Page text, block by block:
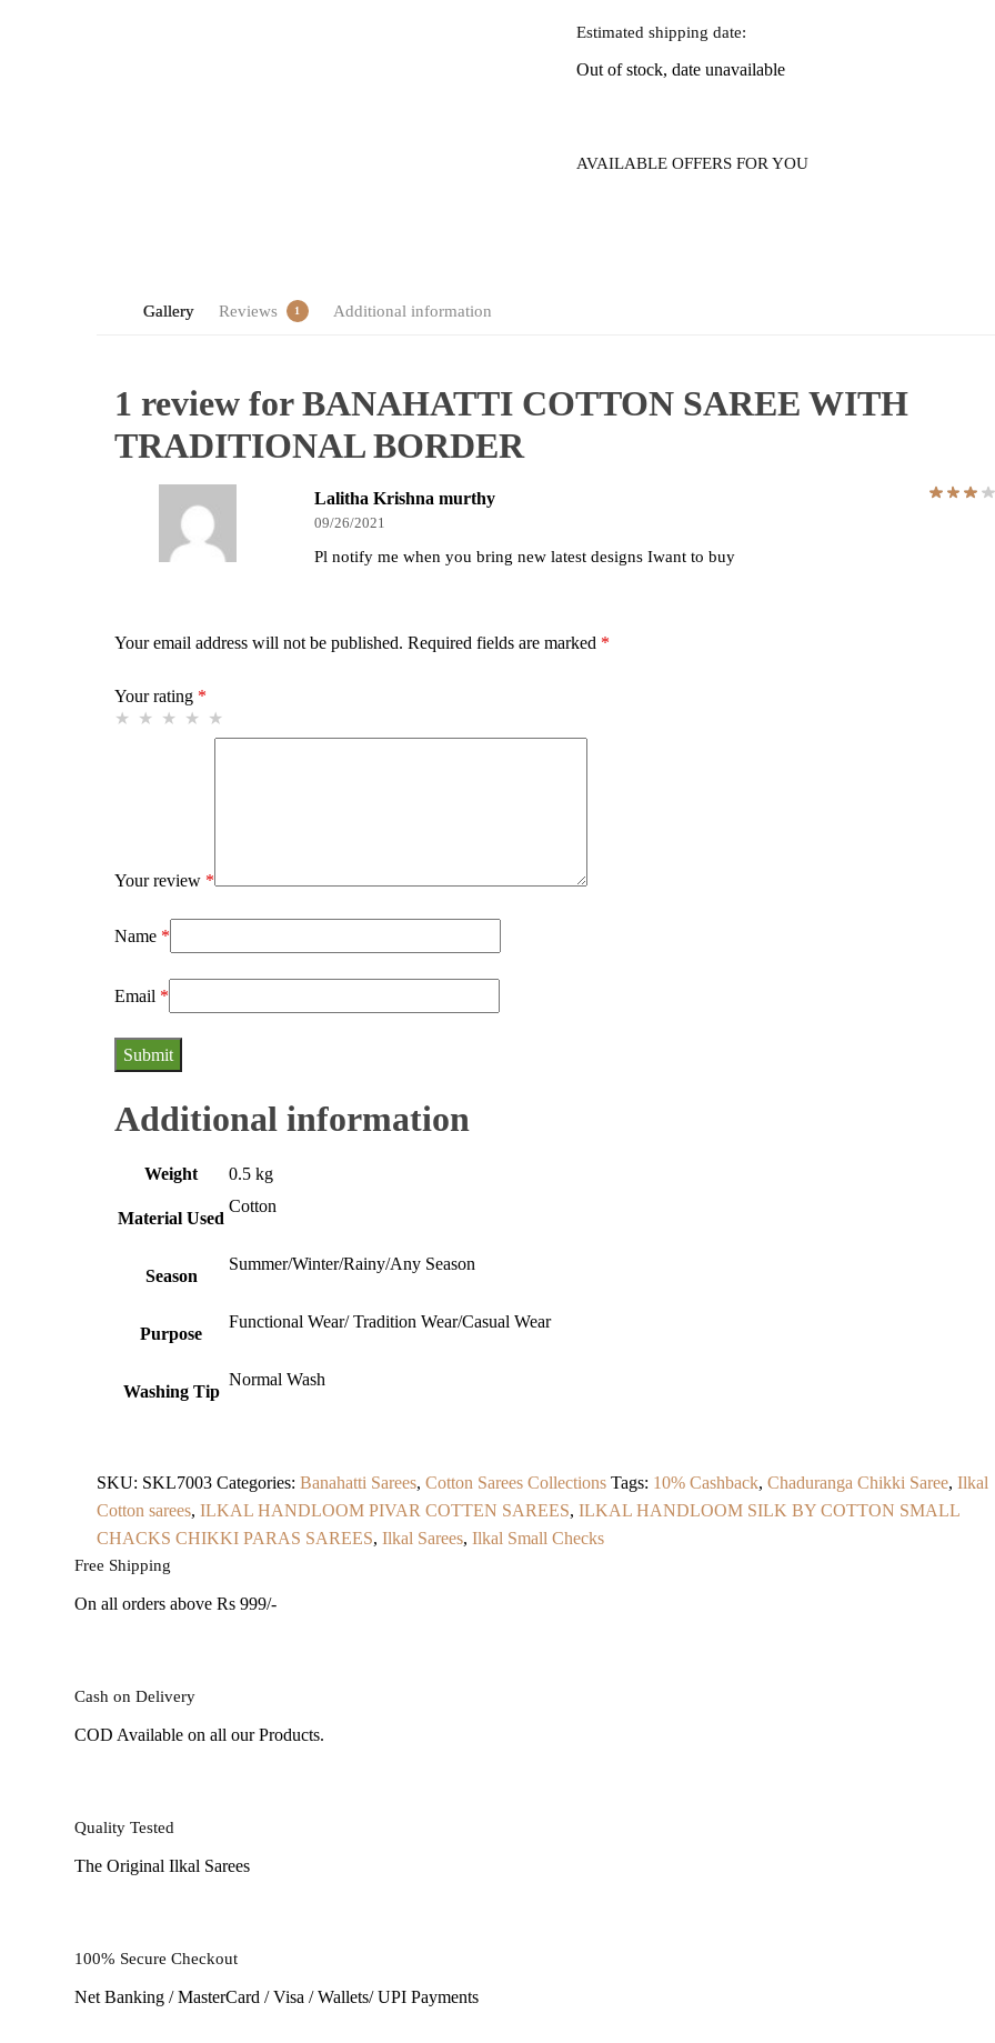
Estimated shipping date:
Out of stock, date unavailable
AVAILABLE OFFERS FOR YOU
Gallery Reviews 1 Additional information
1 review forBANAHATTI COTTON SAREE WITH
TRADITIONAL BORDER
Lalitha Krishna murthy
09/26/2021
Pl notify me when you bring new latest designs Iwant to buy
Your email address will not be published. Required fields are marked *
Your rating *
Your review *
Name *
Email *
Additional information
Weight 0.5 kg
Material Used
Cotton
Season
Summer/Winter/Rainy/Any Season
Purpose
Functional Wear/ Tradition Wear/Casual Wear
Washing Tip
Normal Wash
SKU: SKL7003 Categories: Banahatti Sarees, Cotton Sarees Collections Tags: 10% Cashback, Chaduranga Chikki Saree, Ilkal
Cotton sarees, ILKAL HANDLOOM PIVAR COTTEN SAREES, ILKAL HANDLOOM SILK BY COTTON SMALL
CHACKS CHIKKI PARAS SAREES, Ilkal Sarees, Ilkal Small Checks
Free Shipping
On all orders above Rs 999/-
Cash on Delivery
COD Available on all our Products.
Quality Tested
The Original Ilkal Sarees
100% Secure Checkout
Net Banking / MasterCard / Visa / Wallets/ UPI Payments